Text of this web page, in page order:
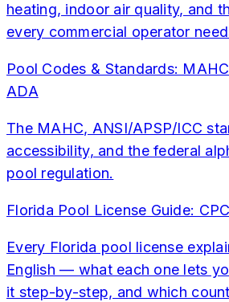
heating, indoor air quality, and
every commercial operator
Pool Codes & Standards:
ADA
The MAHC, ANSI/APSP/ICC
accessibility, and the federal
pool regulation.
Florida Pool License Guide:
Every Florida pool license
English — what each one lets
it step-by-step, and which